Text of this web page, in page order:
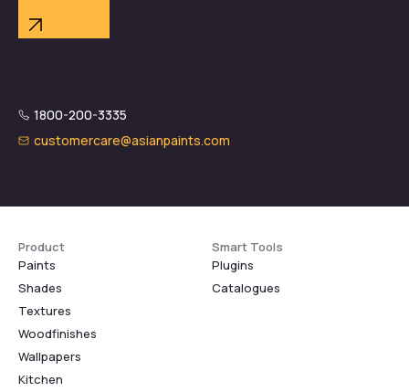
1800-200-3335
customercare@asianpaints.com
Product
Paints
Shades
Textures
Woodfinishes
Wallpapers
Kitchen
Smart Tools
Plugins
Catalogues